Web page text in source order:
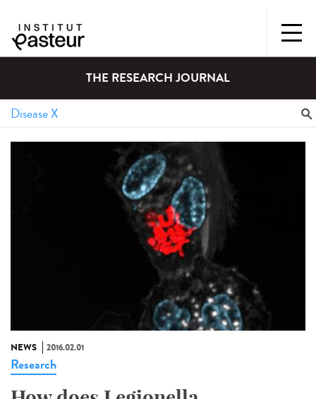
THE RESEARCH JOURNAL
NEWS 2016.02.01
Research